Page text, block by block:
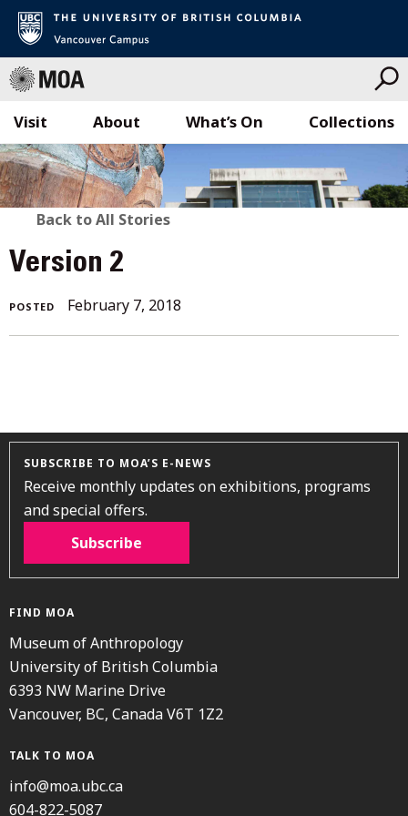
Skip
to
content
Visit What’s On Collections
About
BACK
TO
ALL
STORIES
Back to All Stories
Version 2
POSTED February 7, 2018
SUBSCRIBE TO MOA’S E-NEWS
Receive monthly updates on exhibitions, programs
and special offers.
Subscribe
FIND MOA
Museum of Anthropology
University of British Columbia
6393 NW Marine Drive
Vancouver, BC, Canada V6T 1Z2
TALK TO MOA
info@moa.ubc.ca
604-822-5087